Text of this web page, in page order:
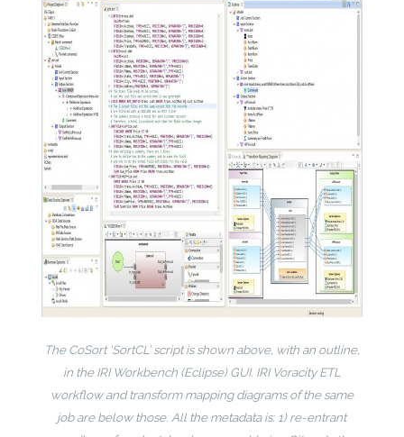
The CoSort ‘SortCL’ script is shown above, with an outline,
in the IRI Workbench (Eclipse) GUI. IRI Voracity ETL
workflow and transform mapping diagrams of the same
job are below those. All the metadata is: 1) re-entrant